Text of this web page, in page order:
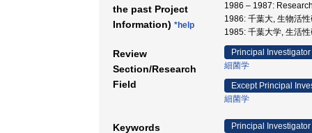
the past Project
Information) *help
1986 – 1987:
1986: 千葉大, 生物活
1985: 千葉大学, 生活
Review
Section/Research
Field
Principal Investigator
細菌学
Except Principal
細菌学
Keywords Principal Investigator